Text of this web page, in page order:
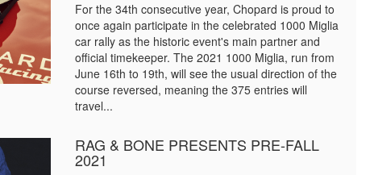
For the 34th consecutive year, Chopard is proud to
once again participate in the celebrated 1000 Miglia
car rally as the historic event's main partner and
official timekeeper. The 2021 1000 Miglia, run from
June 16th to 19th, will see the usual direction of the
course reversed, meaning the 375 entries will
travel...
RAG & BONE PRESENTS PRE-FALL
2021